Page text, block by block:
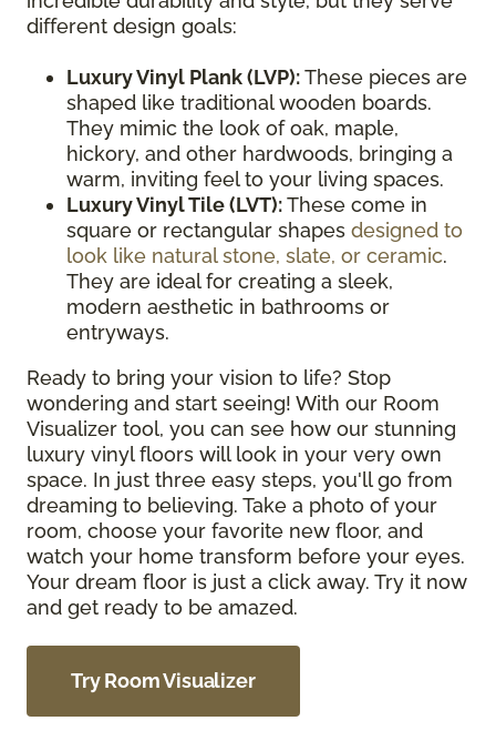
different design goals:
Luxury Vinyl Plank (LVP):These pieces are
shaped like traditional wooden boards.
They mimic the look of oak, maple,
hickory, and other hardwoods, bringing a
warm, inviting feel to your living spaces.
Luxury Vinyl Tile (LVT):These come in
square or rectangular shapes designed to
look like natural stone, slate, or ceramic.
They are ideal for creating a sleek,
modern aesthetic in bathrooms or
entryways.
Ready to bring your vision to life? Stop
wondering and start seeing! With our Room
Visualizer tool, you can see how our stunning
luxury vinyl floors will look in your very own
space. In just three easy steps, you'll go from
dreaming to believing. Take a photo of your
room, choose your favorite new floor, and
watch your home transform before your eyes.
Your dream floor is just a click away. Try it now
and get ready to be amazed.
Try Room Visualizer